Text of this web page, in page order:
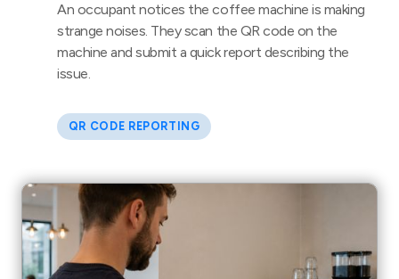
An occupant notices the coffee machine is making
strange noises. They scan the QR code on the
machine and submit a quick report describing the
issue.
QR CODE REPORTING